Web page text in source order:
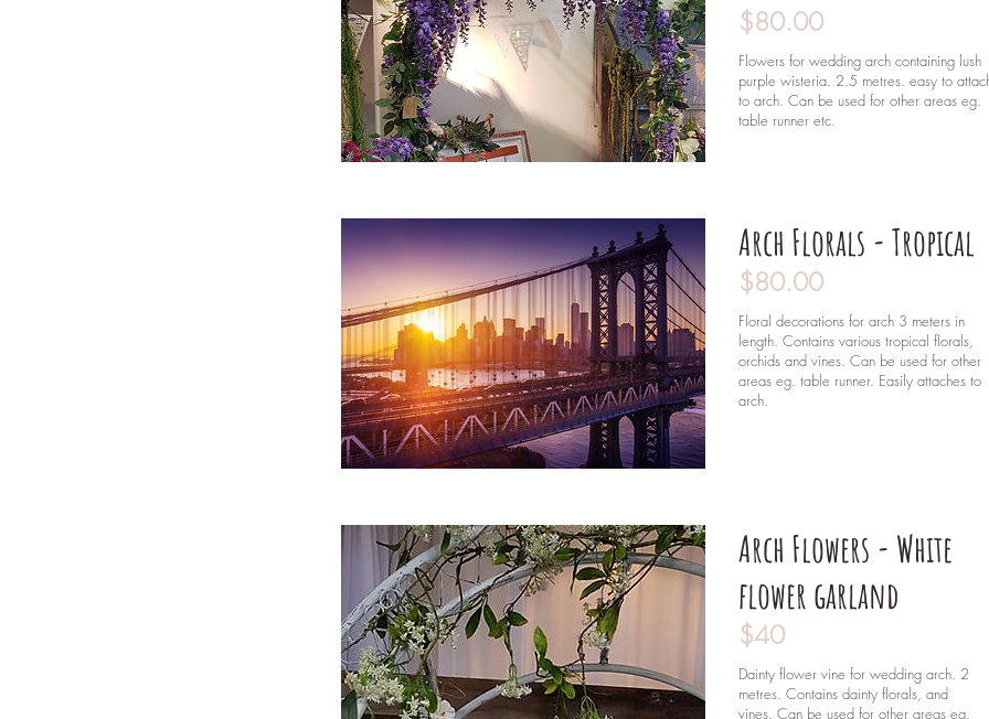
$80.00
Flowers for wedding arch containing lush
purple wisteria. 2.5 metres. easy to
to arch. Can be used for other areas eg.
table runner etc.
Arch Florals - Tropical
$80.00
Floral decorations for arch 3 meters in
length. Contains various tropical florals,
orchids and vines. Can be used for other
areas eg. table runner. Easily attaches to
arch.
Arch Flowers - White
flower garland
$40
Dainty flower vine for wedding arch. 2
metres. Contains dainty florals, and
vines. Can be used for other areas eg.